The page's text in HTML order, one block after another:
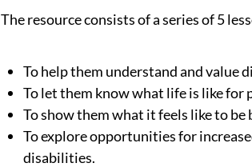
The resource consists of a series of 5
To help them understand and value
To let them know what life is like
To show them what it feels like to
To explore opportunities for
disabilities.